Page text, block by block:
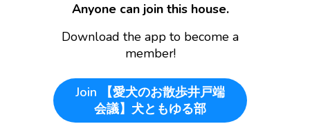
Anyone can join this house.
Download the app to become a
member!
Join
【愛犬のお散歩井戸端
会議】犬ともゆる部